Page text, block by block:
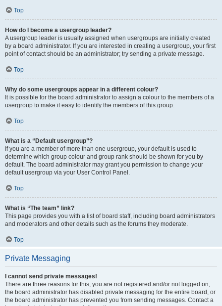
Top
How do I become a usergroup leader?
A usergroup leader is usually assigned when usergroups are initially created
by a board administrator. If you are interested in creating a usergroup, your first
point of contact should be an administrator; try sending a private message.
Top
Why do some usergroups appear in a different colour?
It is possible for the board administrator to assign a colour to the members of a
usergroup to make it easy to identify the members of this group.
Top
What is a “Default usergroup”?
If you are a member of more than one usergroup, your default is used to
determine which group colour and group rank should be shown for you by
default. The board administrator may grant you permission to change your
default usergroup via your User Control Panel.
Top
What is “The team” link?
This page provides you with a list of board staff, including board administrators
and moderators and other details such as the forums they moderate.
Top
Private Messaging
I cannot send private messages!
There are three reasons for this; you are not registered and/or not logged on,
the board administrator has disabled private messaging for the entire board, or
the board administrator has prevented you from sending messages. Contact a